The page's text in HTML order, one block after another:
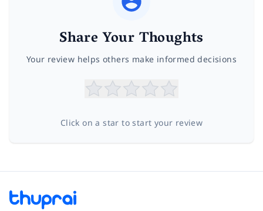
Share Your Thoughts
Your review helps others make informed decisions
Click on a star to start your review